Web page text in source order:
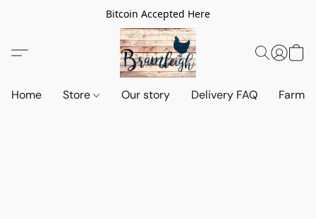
Bitcoin Accepted Here
Home Store Our story Delivery FAQ Farm